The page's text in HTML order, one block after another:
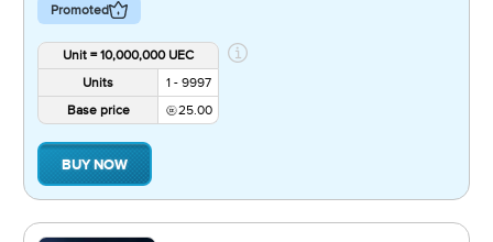
Promoted
Unit = 10,000,000 UEC
Units
1 - 9997
Base price
25.00
BUY NOW